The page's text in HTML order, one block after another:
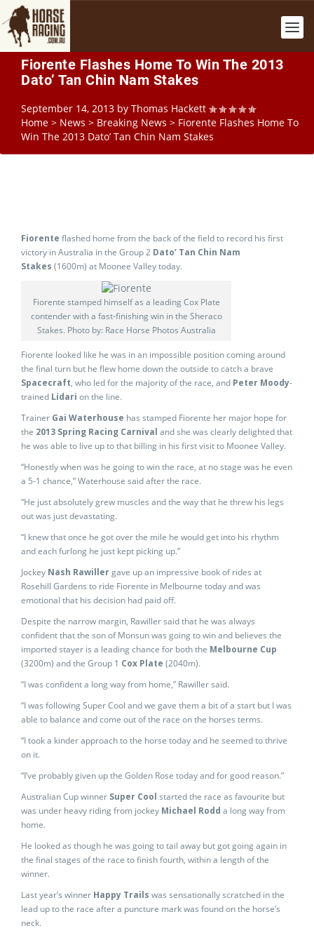
Fiorente Flashes Home To Win The 2013
Dato’ Tan Chin Nam Stakes
September 14, 2013 by Thomas Hackett
Home > News > Breaking News > Fiorente Flashes Home To
Win The 2013 Dato’ Tan Chin Nam Stakes
Fiorente flashed home from the back of the field to record his first
victory in Australia in the Group 2 Dato’ Tan Chin Nam
Stakes (1600m) at Moonee Valley today.
Fiorente stamped himself as a leading Cox Plate
contender with a fast-finishing win in the Sheraco
Stakes. Photo by: Race Horse Photos Australia
Fiorente looked like he was in an impossible position coming around
the final turn but he flew home down the outside to catch a brave
Spacecraft, who led for the majority of the race, and Peter Moody-
trained Lidari on the line.
Trainer Gai Waterhouse has stamped Fiorente her major hope for
the 2013 Spring Racing Carnival and she was clearly delighted that
he was able to live up to that billing in his first visit to Moonee Valley.
“Honestly when was he going to win the race, at no stage was he even
a 5-1 chance,” Waterhouse said after the race.
“He just absolutely grew muscles and the way that he threw his legs
out was just devastating.
“I knew that once he got over the mile he would get into his rhythm
and each furlong he just kept picking up.”
Jockey Nash Rawillergave up an impressive book of rides at
Rosehill Gardens to ride Fiorente in Melbourne today and was
emotional that his decision had paid off.
Despite the narrow margin, Rawiller said that he was always
confident that the son of Monsun was going to win and believes the
imported stayer is a leading chance for both the Melbourne Cup
(3200m) and the Group 1 Cox Plate (2040m).
“I was confident a long way from home,” Rawiller said.
“I was following Super Cool and we gave them a bit of a start but I was
able to balance and come out of the race on the horses terms.
“I took a kinder approach to the horse today and he seemed to thrive
on it.
“I’ve probably given up the Golden Rose today and for good reason.”
Australian Cup winner Super Cool started the race as favourite but
was under heavy riding from jockey Michael Rodd a long way from
home.
He looked as though he was going to tail away but got going again in
the final stages of the race to finish fourth, within a length of the
winner.
Last year’s winner Happy Trails was sensationally scratched in the
lead up to the race after a puncture mark was found on the horse’s
neck.